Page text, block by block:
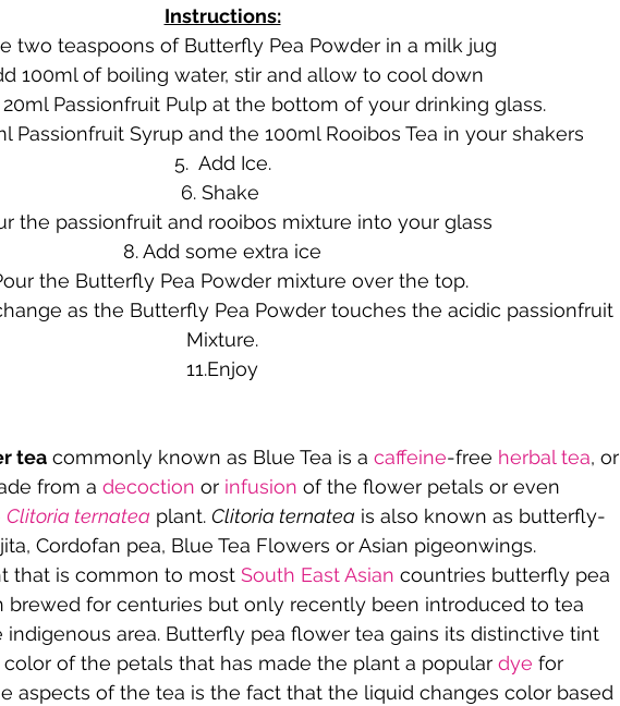
Instructions:
two teaspoons of Butterfly Pea Powder in a milk jug
100ml of boiling water, stir and allow to cool down
Passionfruit Pulp at the bottom of your drinking glass.
Passionfruit Syrup and the 100ml Rooibos Tea in your shakers
5.  Add Ice.
6. Shake
the passionfruit and rooibos mixture into your glass
8. Add some extra ice
the Butterfly Pea Powder mixture over the top.
as the Butterfly Pea Powder touches the acidic passionfruit
Mixture.
11.Enjoy
tea commonly known as Blue Tea is a caffeine-free herbal tea, or
from a decoction or infusion of the flower petals or even
Clitoria ternatea plant. Clitoria ternatea is also known as butterfly-
Cordofan pea, Blue Tea Flowers or Asian pigeonwings.
that is common to most South East Asian countries butterfly pea
brewed for centuries but only recently been introduced to tea
indigenous area. Butterfly pea flower tea gains its distinctive tint
of the petals that has made the plant a popular dye for
aspects of the tea is the fact that the liquid changes color based